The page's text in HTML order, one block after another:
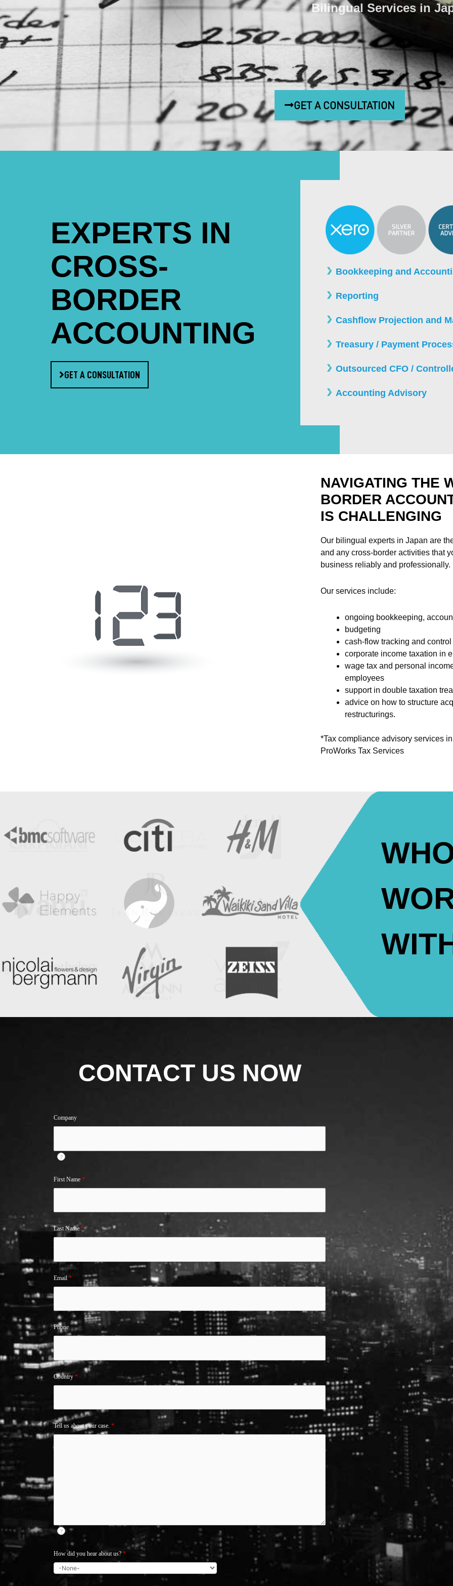
Bilingual Services in
GET A CONSULTATION
EXPERTS IN
CROSS-
BORDER
ACCOUNTING
GET A CONSULTATION
Bookkeeping and
Reporting
Cashflow Projection and
Treasury / Payment
Outsourced CFO /
Accounting Advisory
NAVIGATING THE
BORDER
IS CHALLENGING
Our bilingual experts in Japan are
and any cross-border activities that
business reliably and professionally.
Our services include:
ongoing bookkeeping,
budgeting
cash-flow tracking and control
corporate income taxation in
wage tax and personal
employees
support in double taxation
advice on how to structure
restructurings.
*Tax compliance advisory services
ProWorks Tax Services
CONTACT US NOW
Company
?
First Name *
Last Name *
Email *
Phone
Country *
Tell us about your case. *
?
How did you hear about us? *